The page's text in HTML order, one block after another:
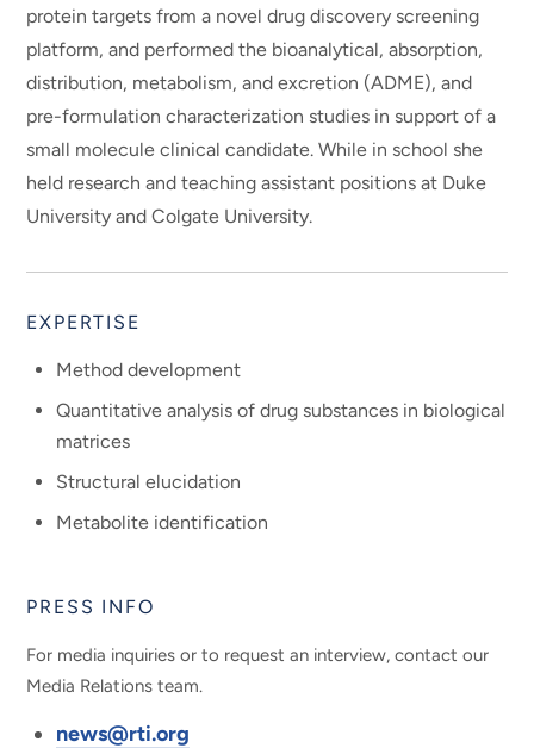
protein targets from a novel drug discovery screening
platform, and performed the bioanalytical, absorption,
distribution, metabolism, and excretion (ADME), and
pre-formulation characterization studies in support of a
small molecule clinical candidate. While in school she
held research and teaching assistant positions at Duke
University and Colgate University.
EXPERTISE
Method development
Quantitative analysis of drug substances in biological
matrices
Structural elucidation
Metabolite identification
PRESS INFO
For media inquiries or to request an interview, contact our
Media Relations team.
news@rti.org